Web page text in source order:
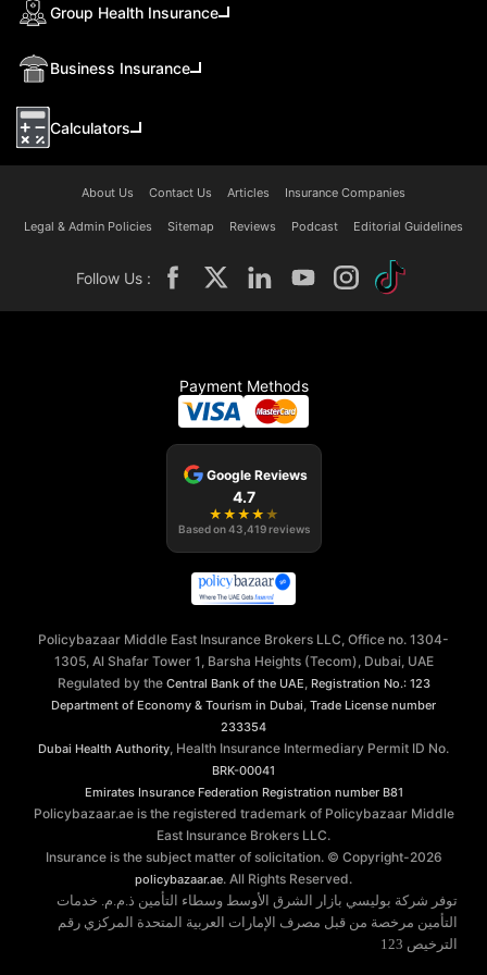
Group Health Insurance
Business Insurance
Calculators
About Us Contact Us Articles Insurance Companies
Legal & Admin Policies Sitemap Reviews Podcast Editorial Guidelines
Follow Us :
Payment Methods
Google Reviews
4.7
★ ★ ★ ★ ★
Based on43,419 reviews
Policybazaar Middle East Insurance Brokers LLC, Office no. 1304-
1305, Al Shafar Tower 1, Barsha Heights (Tecom), Dubai, UAE
Regulated by the Central Bank of the UAE, Registration No.: 123
Department of Economy & Tourism in Dubai, Trade License number
233354
Dubai Health Authority, Health Insurance Intermediary Permit ID No.
BRK-00041
Emirates Insurance Federation Registration number B81
Policybazaar.ae is the registered trademark of Policybazaar Middle
East Insurance Brokers LLC.
Insurance is the subject matter of solicitation. © Copyright-2026
policybazaar.ae. All Rights Reserved.
توفر شركة بوليسي بازار الشرق الأوسط وسطاء التأمين ذ.م.م. خدمات
التأمين مرخصة من قبل مصرف الإمارات العربية المتحدة المركزي رقم
الترخيص 123